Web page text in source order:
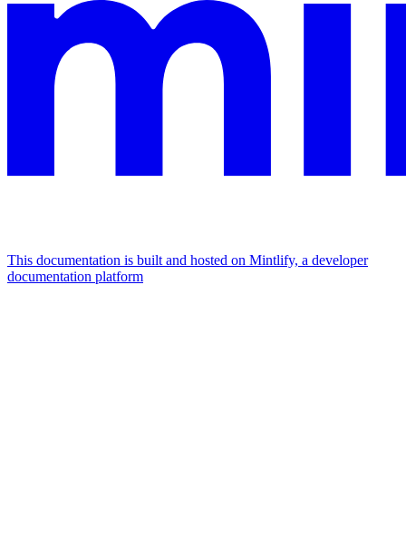
This documentation is built and hosted on Mintlify, a developer
documentation platform